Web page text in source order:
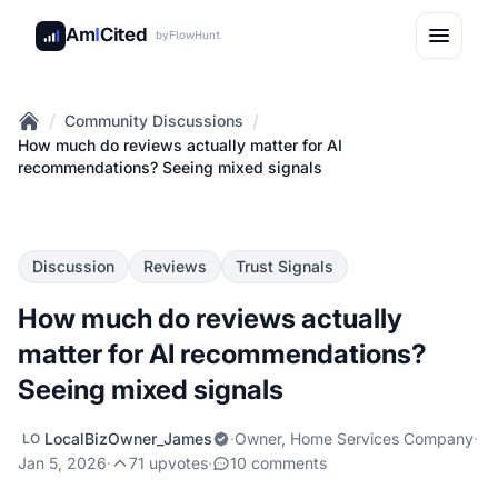
AmICited byFlowHunt
Home
/ Community Discussions /
How much do reviews actually matter for AI
recommendations? Seeing mixed signals
Discussion Reviews Trust Signals
How much do reviews actually
matter for AI recommendations?
Seeing mixed signals
LO LocalBizOwner_James ·Owner, Home Services Company·
Jan 5, 2026· 71 upvotes· 10 comments